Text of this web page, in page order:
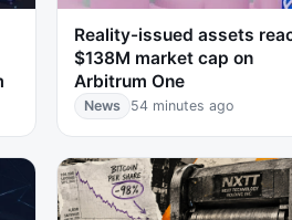
Reality-issued assets
$138M market cap on
Arbitrum One
News 54 minutes ago